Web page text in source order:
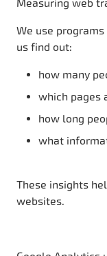
Measuring web
We use
us find out:
how many
which pages
how long
what
These insights
websites.